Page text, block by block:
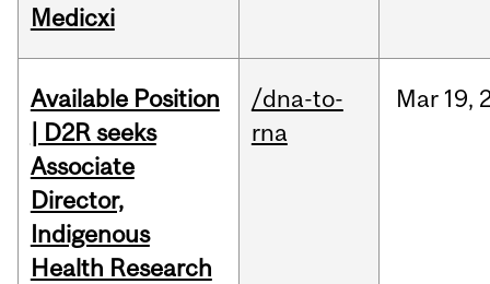
Medicxi
Available Position
| D2R seeks
Associate
Director,
Indigenous
Health Research
/dna-to-
rna
Mar 19,